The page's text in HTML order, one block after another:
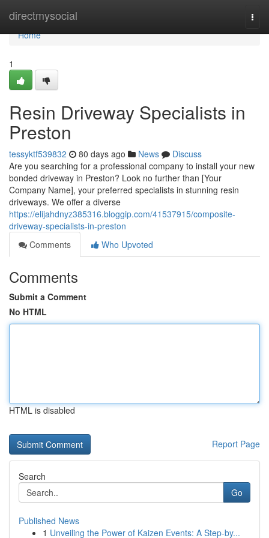
directmysocial
Home
Home
1
Resin Driveway Specialists in
Preston
tessyktf539832 80 days ago News
Discuss
Are you searching for a professional company to install your new
bonded driveway in Preston? Look no further than [Your
Company Name], your preferred specialists in stunning resin
driveways. We offer a diverse
https://elijahdnyz385316.bloggip.com/41537915/composite-
driveway-specialists-in-preston
Comments
Who Upvoted
Comments
Submit a Comment
No HTML
HTML is disabled
Report Page
Search
Go
Published News
1 Unveiling the Power of Kaizen Events: A Step-by...